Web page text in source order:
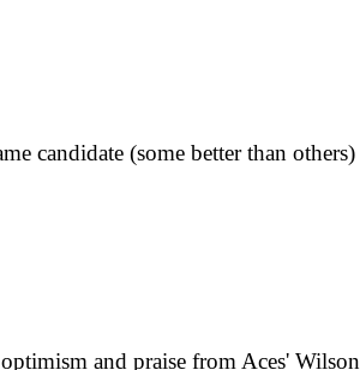
candidate (some better than others)
and praise from Aces' Wilson